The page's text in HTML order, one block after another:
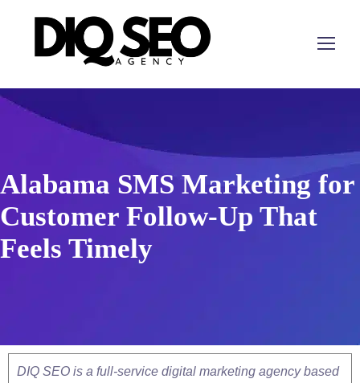
Alabama SMS Marketing for
Customer Follow-Up That
Feels Timely
DIQ SEO is a full-service digital marketing agency based